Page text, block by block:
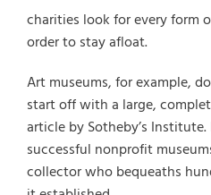
charities look for every form
order to stay afloat.
Art museums, for example,
start off with a large,
article by Sotheby’s
successful nonprofit
collector who bequeaths
Select Vehicle Year
Select Vehicle Make